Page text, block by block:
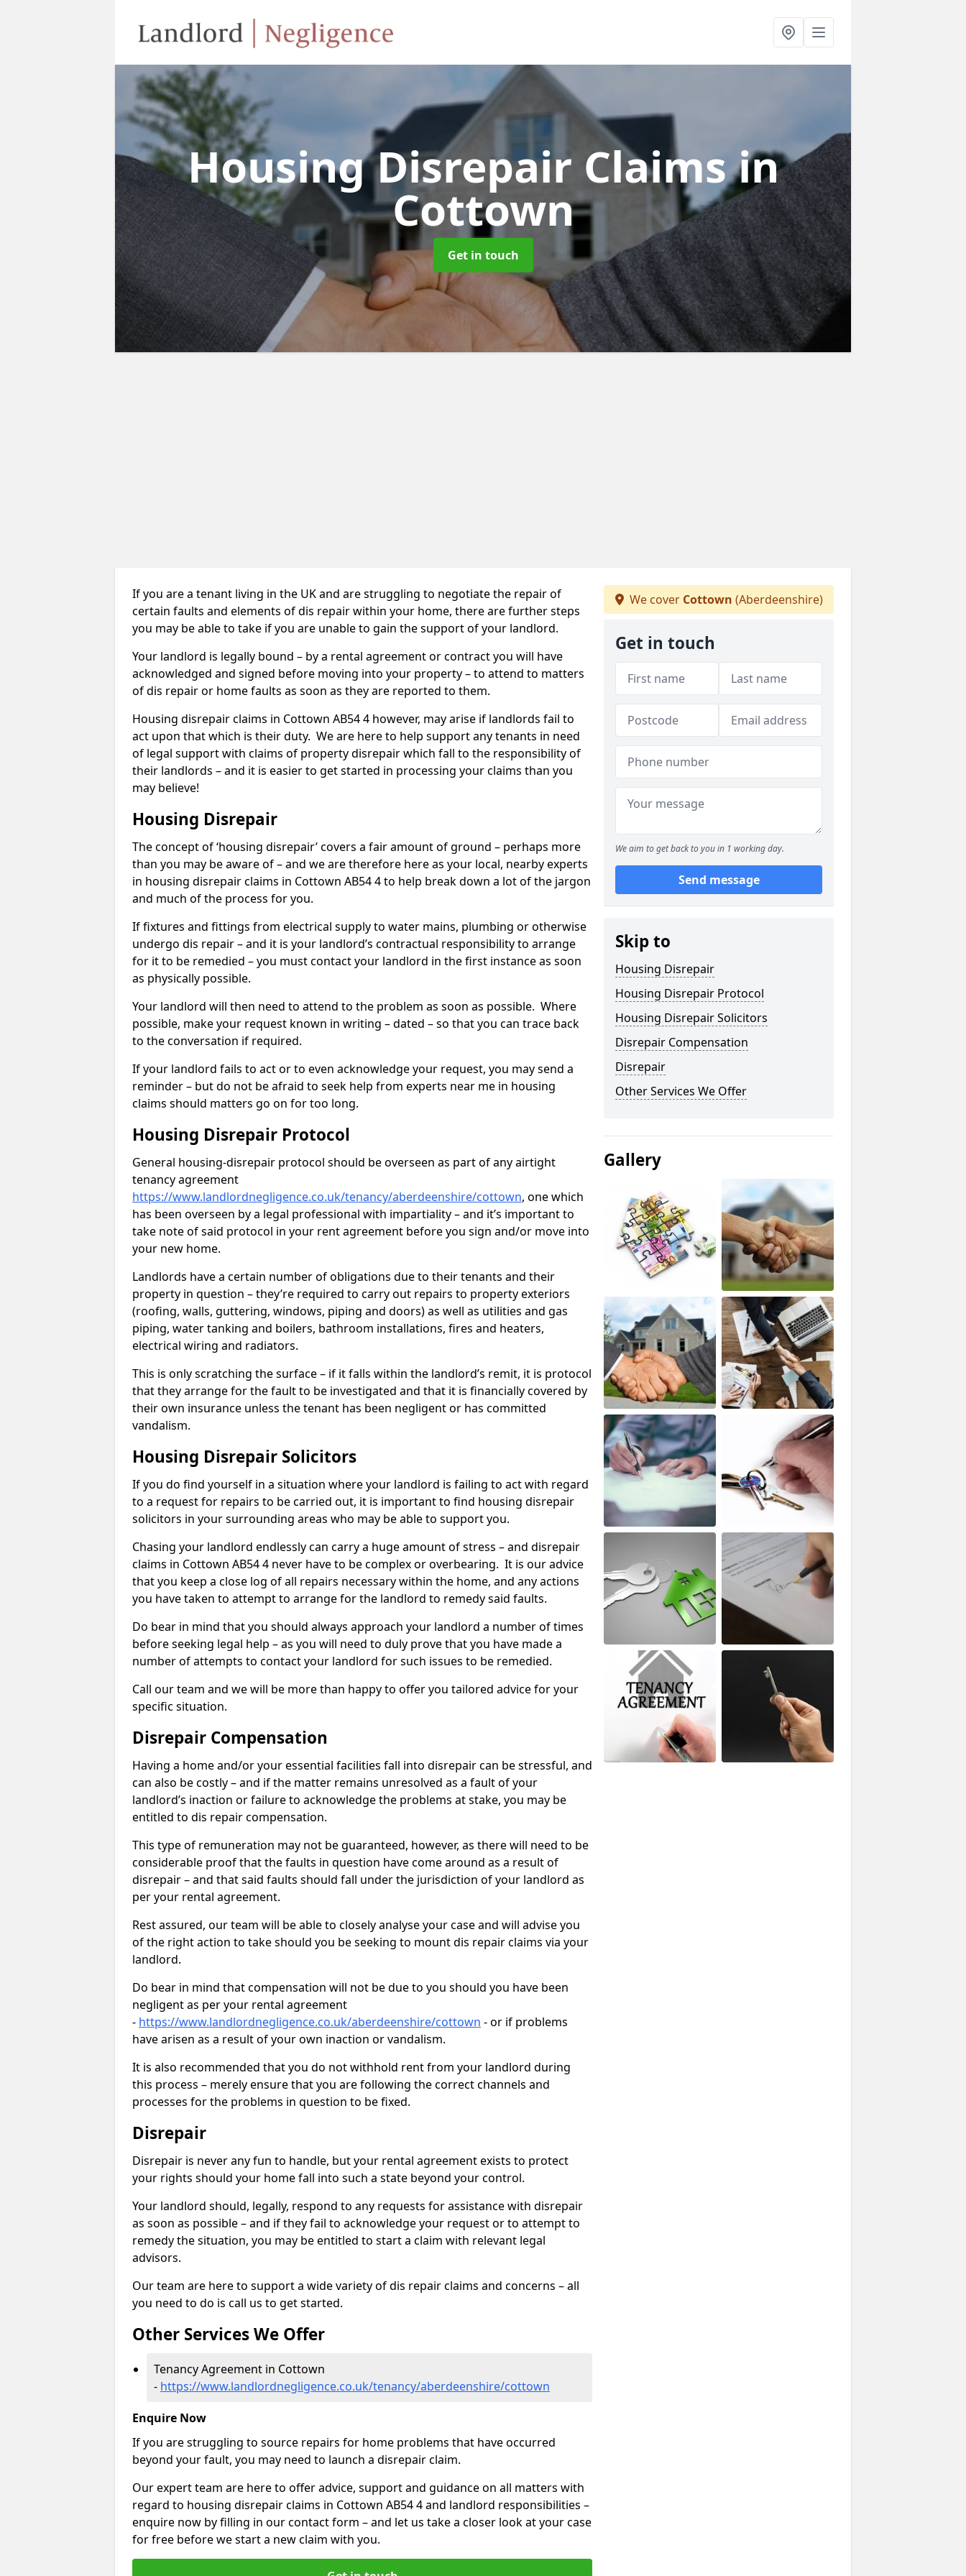
Housing Disrepair Claimsin
Cottown
Get in touch
If you are a tenant living in the UK and are struggling to negotiate the repair of
certain faults and elements of dis repair within your home, there are further steps
you may be able to take if you are unable to gain the support of your landlord.
Your landlord is legally bound – by a rental agreement or contract you will have
acknowledged and signed before moving into your property – to attend to matters
of dis repair or home faults as soon as they are reported to them.
Housing disrepair claims in Cottown AB54 4 however, may arise if landlords fail to
act upon that which is their duty. We are here to help support any tenants in need
of legal support with claims of property disrepair which fall to the responsibility of
their landlords – and it is easier to get started in processing your claims than you
may believe!
Housing Disrepair
The concept of ‘housing disrepair’ covers a fair amount of ground – perhaps more
than you may be aware of – and we are therefore here as your local, nearby experts
in housing disrepair claims in Cottown AB54 4 to help break down a lot of the jargon
and much of the process for you.
If fixtures and fittings from electrical supply to water mains, plumbing or otherwise
undergo dis repair – and it is your landlord’s contractual responsibility to arrange
for it to be remedied – you must contact your landlord in the first instance as soon
as physically possible.
Your landlord will then need to attend to the problem as soon as possible. Where
possible, make your request known in writing – dated – so that you can trace back
to the conversation if required.
If your landlord fails to act or to even acknowledge your request, you may send a
reminder – but do not be afraid to seek help from experts near me in housing
claims should matters go on for too long.
Housing Disrepair Protocol
General housing-disrepair protocol should be overseen as part of any airtight
tenancy agreement
https://www.landlordnegligence.co.uk/tenancy/aberdeenshire/cottown, one which
has been overseen by a legal professional with impartiality – and it’s important to
take note of said protocol in your rent agreement before you sign and/or move into
your new home.
Landlords have a certain number of obligations due to their tenants and their
property in question – they’re required to carry out repairs to property exteriors
(roofing, walls, guttering, windows, piping and doors) as well as utilities and gas
piping, water tanking and boilers, bathroom installations, fires and heaters,
electrical wiring and radiators.
This is only scratching the surface – if it falls within the landlord’s remit, it is protocol
that they arrange for the fault to be investigated and that it is financially covered by
their own insurance unless the tenant has been negligent or has committed
vandalism.
Housing Disrepair Solicitors
If you do find yourself in a situation where your landlord is failing to act with regard
to a request for repairs to be carried out, it is important to find housing disrepair
solicitors in your surrounding areas who may be able to support you.
Chasing your landlord endlessly can carry a huge amount of stress – and disrepair
claims in Cottown AB54 4 never have to be complex or overbearing. It is our advice
that you keep a close log of all repairs necessary within the home, and any actions
you have taken to attempt to arrange for the landlord to remedy said faults.
Do bear in mind that you should always approach your landlord a number of times
before seeking legal help – as you will need to duly prove that you have made a
number of attempts to contact your landlord for such issues to be remedied.
Call our team and we will be more than happy to offer you tailored advice for your
specific situation.
Disrepair Compensation
Having a home and/or your essential facilities fall into disrepair can be stressful, and
can also be costly – and if the matter remains unresolved as a fault of your
landlord’s inaction or failure to acknowledge the problems at stake, you may be
entitled to dis repair compensation.
This type of remuneration may not be guaranteed, however, as there will need to be
considerable proof that the faults in question have come around as a result of
disrepair – and that said faults should fall under the jurisdiction of your landlord as
per your rental agreement.
Rest assured, our team will be able to closely analyse your case and will advise you
of the right action to take should you be seeking to mount dis repair claims via your
landlord.
Do bear in mind that compensation will not be due to you should you have been
negligent as per your rental agreement
- https://www.landlordnegligence.co.uk/aberdeenshire/cottown - or if problems
have arisen as a result of your own inaction or vandalism.
It is also recommended that you do not withhold rent from your landlord during
this process – merely ensure that you are following the correct channels and
processes for the problems in question to be fixed.
Disrepair
Disrepair is never any fun to handle, but your rental agreement exists to protect
your rights should your home fall into such a state beyond your control.
Your landlord should, legally, respond to any requests for assistance with disrepair
as soon as possible – and if they fail to acknowledge your request or to attempt to
remedy the situation, you may be entitled to start a claim with relevant legal
advisors.
Our team are here to support a wide variety of dis repair claims and concerns – all
you need to do is call us to get started.
Other Services We Offer
Tenancy Agreement in Cottown
- https://www.landlordnegligence.co.uk/tenancy/aberdeenshire/cottown
Enquire Now
If you are struggling to source repairs for home problems that have occurred
beyond your fault, you may need to launch a disrepair claim.
Our expert team are here to offer advice, support and guidance on all matters with
regard to housing disrepair claims in Cottown AB54 4 and landlord responsibilities –
enquire now by filling in our contact form – and let us take a closer look at your case
for free before we start a new claim with you.
We cover Cottown (Aberdeenshire)
Get in touch
We aim to get back to you in 1 working day.
Send message
Skip to
Housing Disrepair
Housing Disrepair Protocol
Housing Disrepair Solicitors
Disrepair Compensation
Disrepair
Other Services We Offer
Gallery